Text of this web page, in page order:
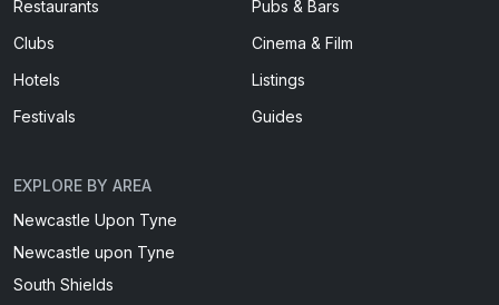
Restaurants
Pubs & Bars
Clubs
Cinema & Film
Hotels
Listings
Festivals
Guides
EXPLORE BY AREA
Newcastle Upon Tyne
Newcastle upon Tyne
South Shields